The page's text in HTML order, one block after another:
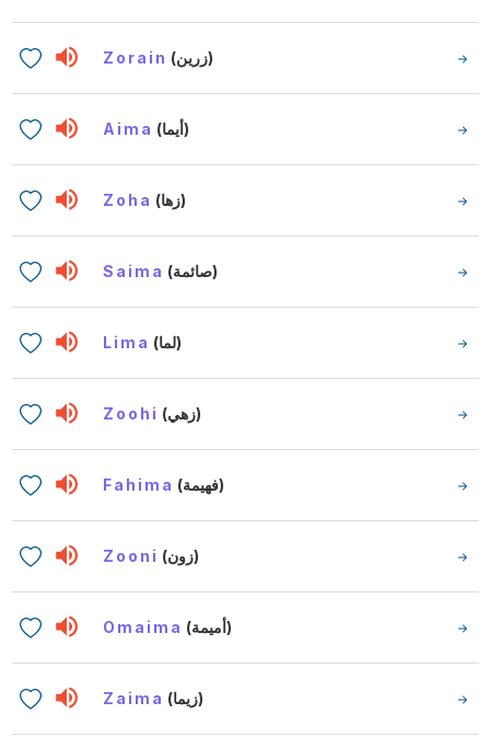
Zorain (زرين)
Aima (أيما)
Zoha (زها)
Saima (صائمة)
Lima (لما)
Zoohi (زهي)
Fahima (فهيمة)
Zooni (زون)
Omaima (أميمة)
Zaima (زيما)